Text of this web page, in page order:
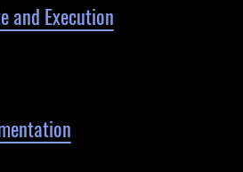
and Execution